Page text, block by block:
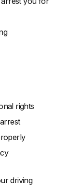
rights
driving